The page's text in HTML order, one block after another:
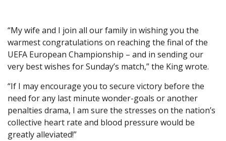
“My wife and I join all our family in wishing you the
warmest congratulations on reaching the final of the
UEFA European Championship – and in sending our
very best wishes for Sunday’s match,” the King wrote.
“If I may encourage you to secure victory before the
need for any last minute wonder-goals or another
penalties drama, I am sure the stresses on the nation’s
collective heart rate and blood pressure would be
greatly alleviated!”